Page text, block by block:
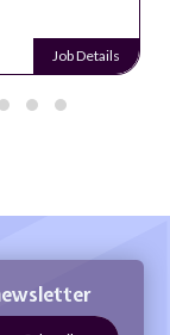
Job Details